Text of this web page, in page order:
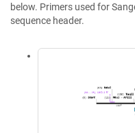
below. Primers used for
sequence header.